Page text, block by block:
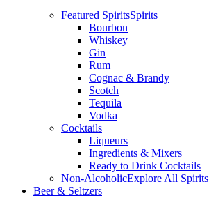
Featured SpiritsSpirits
Bourbon
Whiskey
Gin
Rum
Cognac & Brandy
Scotch
Tequila
Vodka
Cocktails
Liqueurs
Ingredients & Mixers
Ready to Drink Cocktails
Non-AlcoholicExplore All Spirits
Beer & Seltzers